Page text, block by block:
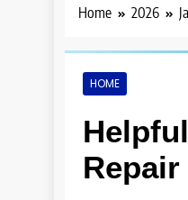
Home 2026
HOME